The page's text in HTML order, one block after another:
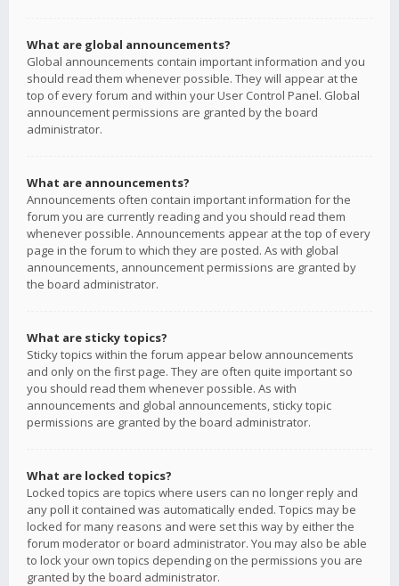
What are global announcements?
Global announcements contain important information and you
should read them whenever possible. They will appear at the
top of every forum and within your User Control Panel. Global
announcement permissions are granted by the board
administrator.
What are announcements?
Announcements often contain important information for the
forum you are currently reading and you should read them
whenever possible. Announcements appear at the top of every
page in the forum to which they are posted. As with global
announcements, announcement permissions are granted by
the board administrator.
What are sticky topics?
Sticky topics within the forum appear below announcements
and only on the first page. They are often quite important so
you should read them whenever possible. As with
announcements and global announcements, sticky topic
permissions are granted by the board administrator.
What are locked topics?
Locked topics are topics where users can no longer reply and
any poll it contained was automatically ended. Topics may be
locked for many reasons and were set this way by either the
forum moderator or board administrator. You may also be able
to lock your own topics depending on the permissions you are
granted by the board administrator.